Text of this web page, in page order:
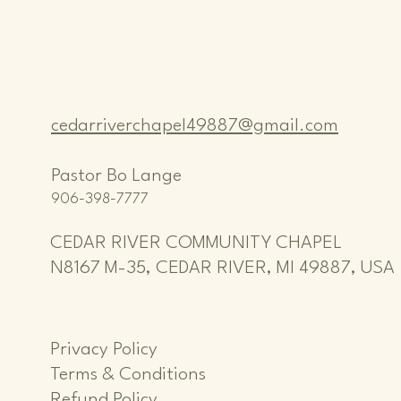
cedarriverchapel49887@gmail.com
Pastor Bo Lange
906-398-7777
CEDAR RIVER COMMUNITY CHAPEL
N8167 M-35, CEDAR RIVER, MI 49887, USA
Privacy Policy
Terms & Conditions